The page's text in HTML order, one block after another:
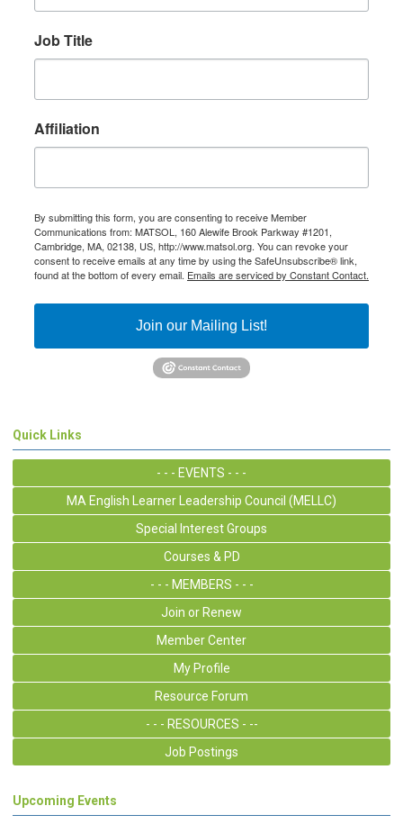
Job Title
Affiliation
By submitting this form, you are consenting to receive Member
Communications from: MATSOL, 160 Alewife Brook Parkway #1201,
Cambridge, MA, 02138, US, http://www.matsol.org. You can revoke your
consent to receive emails at any time by using the SafeUnsubscribe® link,
found at the bottom of every email. Emails are serviced by Constant Contact.
Join our Mailing List!
Quick Links
- - - EVENTS - - -
MA English Learner Leadership Council (MELLC)
Special Interest Groups
Courses & PD
- - - MEMBERS - - -
Join or Renew
Member Center
My Profile
Resource Forum
- - - RESOURCES - --
Job Postings
Upcoming Events